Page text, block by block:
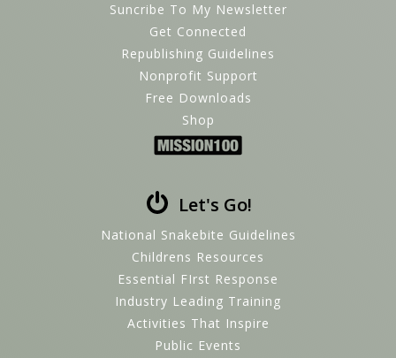
Suncribe To My Newsletter
Get Connected
Republishing Guidelines
Nonprofit Support
Free Downloads
Shop
Let's Go!
National Snakebite Guidelines
Childrens Resources
Essential FIrst Response
Industry Leading Training
Activities That Inspire
Public Events